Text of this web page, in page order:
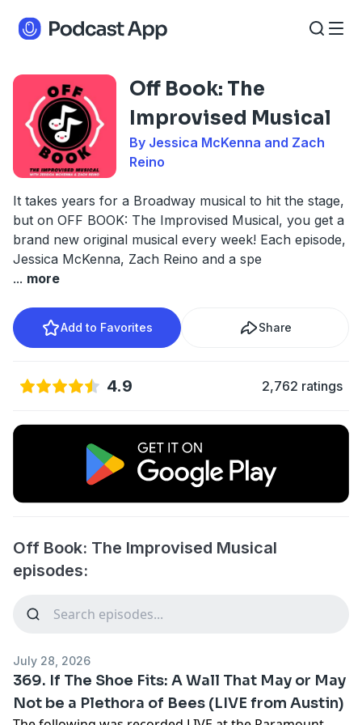
Off Book: The
Improvised Musical
By Jessica McKenna and Zach
Reino
It takes years for a Broadway musical to hit the stage,
but on OFF BOOK: The Improvised Musical, you get a
brand new original musical every week! Each episode,
Jessica McKenna, Zach Reino and a spe
... more
Add to Favorites Share
4.9 2,762 ratings
Off Book: The Improvised Musical
episodes:
July 28, 2026
369. If The Shoe Fits: A Wall That May or May
Not be a Plethora of Bees (LIVE from Austin)